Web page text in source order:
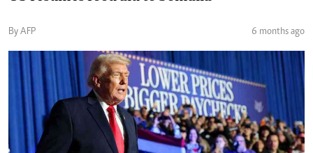
By AFP 6 months ago